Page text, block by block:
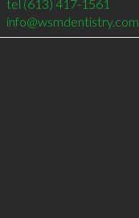
tel (613) 417-1561
info@wsmdentistry.com